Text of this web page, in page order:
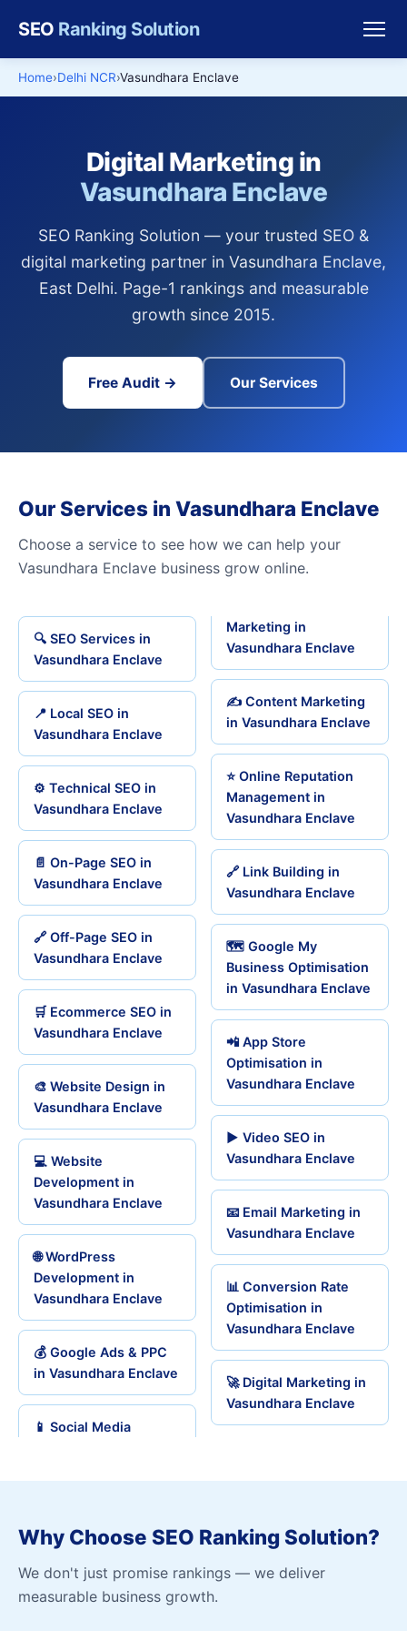
SEO Ranking Solution
Home Delhi NCR Vasundhara Enclave
Digital Marketing in
Vasundhara Enclave
SEO Ranking Solution — your trusted SEO &
digital marketing partner in Vasundhara Enclave,
East Delhi. Page-1 rankings and measurable
growth since 2015.
Free Audit → Our Services
Our Services in Vasundhara Enclave
Choose a service to see how we can help your
Vasundhara Enclave business grow online.
🔍 SEO Services in
Vasundhara Enclave
📍 Local SEO in
Vasundhara Enclave
⚙️ Technical SEO in
Vasundhara Enclave
📄 On-Page SEO in
Vasundhara Enclave
🔗 Off-Page SEO in
Vasundhara Enclave
🛒 Ecommerce SEO in
Vasundhara Enclave
🎨 Website Design in
Vasundhara Enclave
💻 Website
Development in
Vasundhara Enclave
🌐 WordPress
Development in
Vasundhara Enclave
💰 Google Ads & PPC
in Vasundhara Enclave
📱 Social Media
Marketing in
Vasundhara Enclave
✍️ Content Marketing
in Vasundhara Enclave
⭐ Online Reputation
Management in
Vasundhara Enclave
🔗 Link Building in
Vasundhara Enclave
🗺️ Google My
Business Optimisation
in Vasundhara Enclave
📲 App Store
Optimisation in
Vasundhara Enclave
▶️ Video SEO in
Vasundhara Enclave
📧 Email Marketing in
Vasundhara Enclave
📊 Conversion Rate
Optimisation in
Vasundhara Enclave
🚀 Digital Marketing in
Vasundhara Enclave
Why Choose SEO Ranking Solution?
We don't just promise rankings — we deliver
measurable business growth.